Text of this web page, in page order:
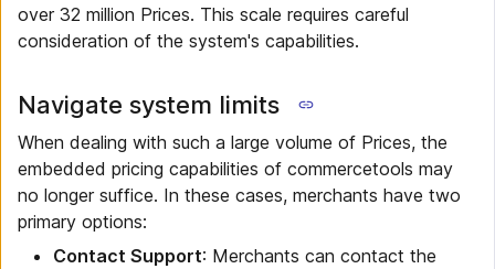
over 32 million Prices. This scale requires careful
consideration of the system's capabilities.
Navigate system limits
When dealing with such a large volume of Prices, the
embedded pricing capabilities of commercetools may
no longer suffice. In these cases, merchants have two
primary options:
Contact Support: Merchants can contact the